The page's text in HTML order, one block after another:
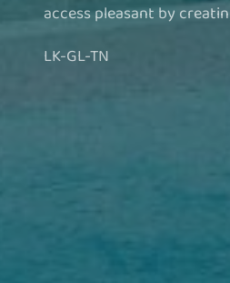
access pleasant by
LK-GL-TN